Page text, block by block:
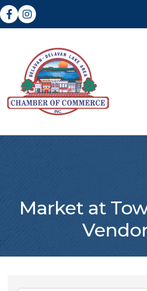
FacebookInstagram
Market at